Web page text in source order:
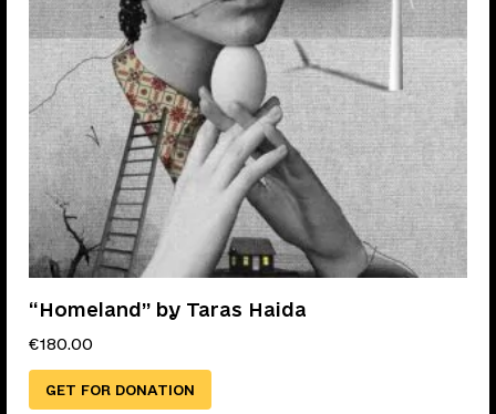
“Homeland” by Taras Haida
€180.00
GET FOR DONATION